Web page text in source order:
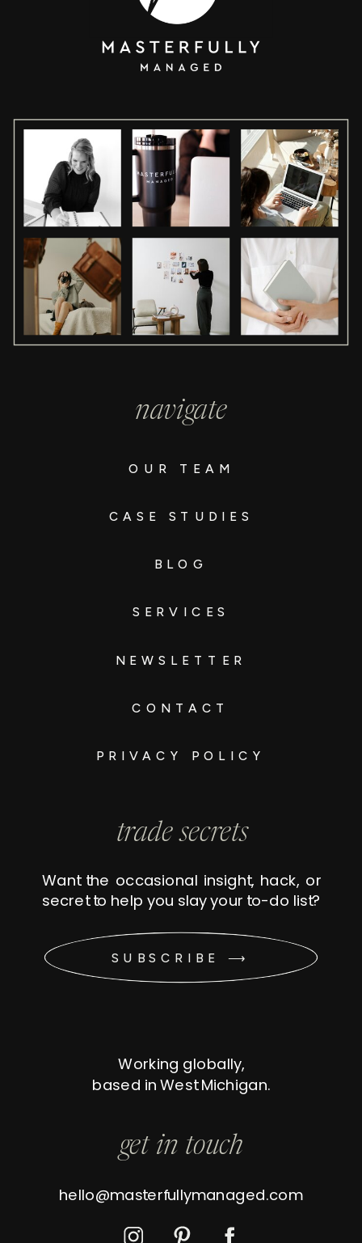
PRIVACY POLICY
hello@masterfullymanaged.com
get in touch
Want the occasional insight, hack, or
secret to help you slay your to-do list?
trade secrets
Working globally,
based in West Michigan.
CONTACT
NEWSLETTER
BLOG
SERVICES
CASE STUDIES
OUR TEAM
navigate
SUBSCRIBE ⟶